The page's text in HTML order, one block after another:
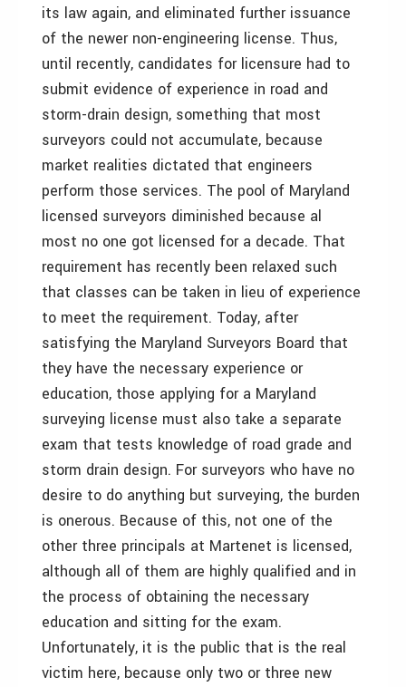
its law again, and eliminated further issuance
of the newer non-engineering license. Thus,
until recently, candidates for licensure had to
submit evidence of experience in road and
storm-drain design, something that most
surveyors could not accumulate, because
market realities dictated that engineers
perform those services. The pool of Maryland
licensed surveyors diminished because al
most no one got licensed for a decade. That
requirement has recently been relaxed such
that classes can be taken in lieu of experience
to meet the requirement. Today, after
satisfying the Maryland Surveyors Board that
they have the necessary experience or
education, those applying for a Maryland
surveying license must also take a separate
exam that tests knowledge of road grade and
storm drain design. For surveyors who have no
desire to do anything but surveying, the burden
is onerous. Because of this, not one of the
other three principals at Martenet is licensed,
although all of them are highly qualified and in
the process of obtaining the necessary
education and sitting for the exam.
Unfortunately, it is the public that is the real
victim here, because only two or three new